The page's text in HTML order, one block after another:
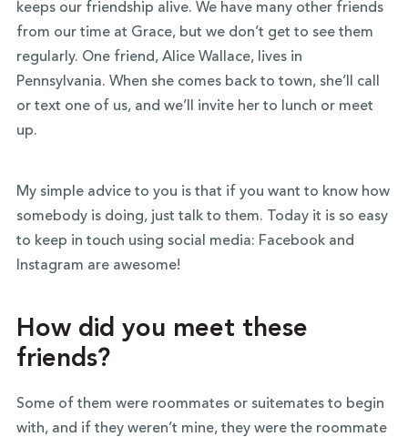
keeps our friendship alive. We have many other friends
from our time at Grace, but we don’t get to see them
regularly. One friend, Alice Wallace, lives in
Pennsylvania. When she comes back to town, she’ll call
or text one of us, and we’ll invite her to lunch or meet
up.
My simple advice to you is that if you want to know how
somebody is doing, just talk to them. Today it is so easy
to keep in touch using social media: Facebook and
Instagram are awesome!
How did you meet these
friends?
Some of them were roommates or suitemates to begin
with, and if they weren’t mine, they were the roommate